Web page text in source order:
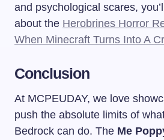
and psychological scares,
about the Herobrines Horror
When Minecraft Turns Into A
Conclusion
At MCPEUDAY, we love
push the absolute limits of
Bedrock can do. The Me